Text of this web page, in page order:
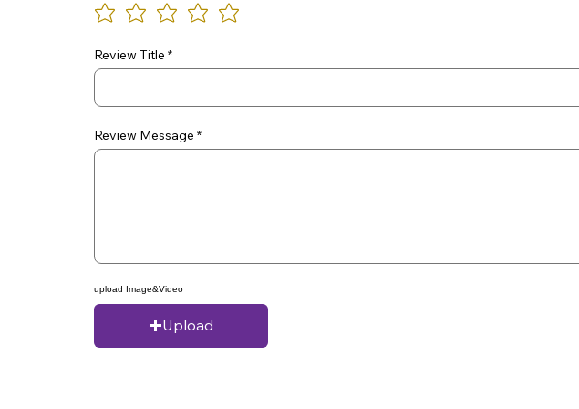
Review Title
Review Message
upload Image&Video
Upload